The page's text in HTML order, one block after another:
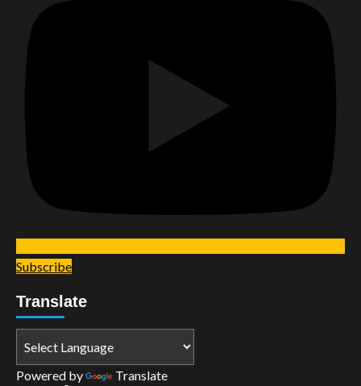
Subscribe
Translate
Powered by Translate